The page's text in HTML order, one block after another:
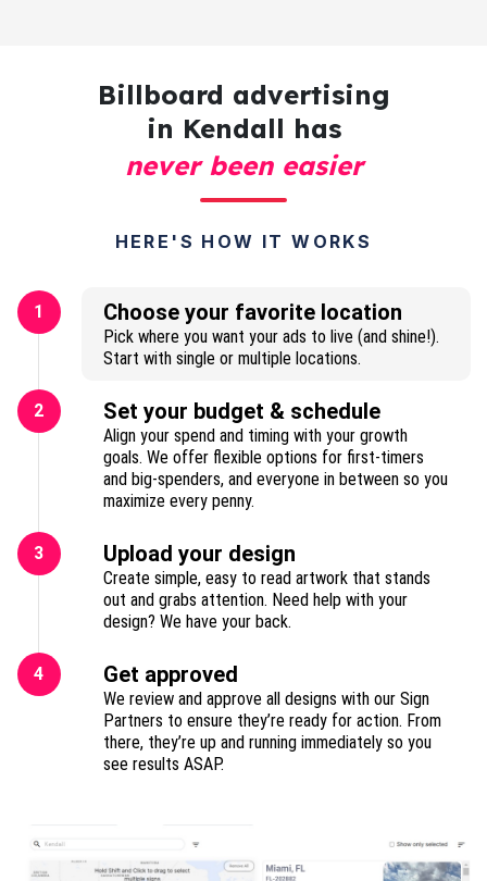
Billboard advertising
in Kendall has
never been easier
HERE'S HOW IT WORKS
1 Choose your favorite location
Pick where you want your ads to live (and shine!).
Start with single or multiple locations.
2 Set your budget & schedule
Align your spend and timing with your growth
goals. We offer flexible options for first-timers
and big-spenders, and everyone in between so you
maximize every penny.
3 Upload your design
Create simple, easy to read artwork that stands
out and grabs attention. Need help with your
design? We have your back.
4 Get approved
We review and approve all designs with our Sign
Partners to ensure they’re ready for action. From
there, they’re up and running immediately so you
see results ASAP.